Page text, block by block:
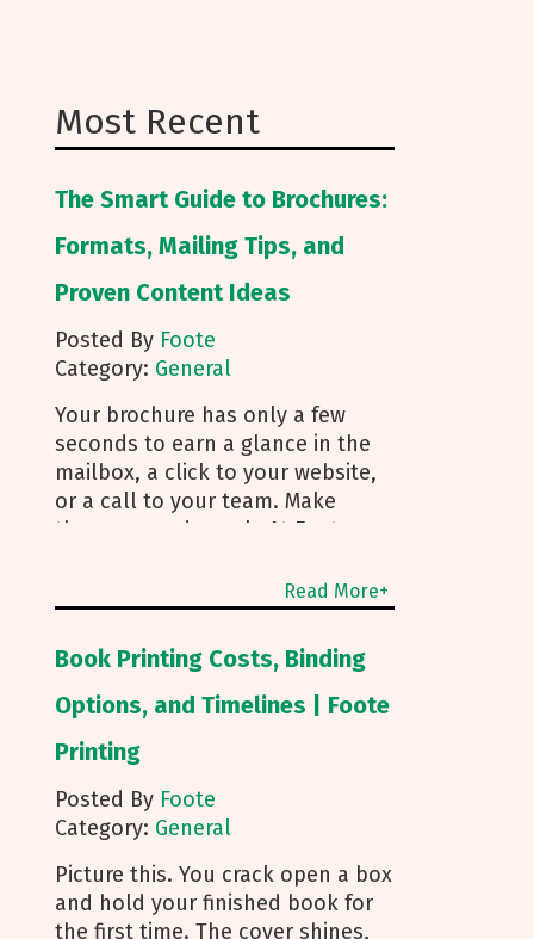
Most Recent
The Smart Guide to Brochures:
Formats, Mailing Tips, and
Proven Content Ideas
Posted By Foote
Category: General
Your brochure has only a few
seconds to earn a glance in the
mailbox, a click to your website,
or a call to your team. Make
those seconds work. At Foote
brochure printing into real
responses. I’m Michael Duhr, and
our team guides you from fold
choice and layout to smart
mailing that protects your
insights we share every day to
help your brochure convert. Start
With Purpose and a Clear Story
Before you pick a fold, decide
how the brochure will be used.
First touch piece that introduces
your brand Leave behind that
Read More+
Book Printing Costs, Binding
Options, and Timelines | Foote
Printing
Posted By Foote
Category: General
Picture this. You crack open a box
and hold your finished book for
the first time. The cover shines,